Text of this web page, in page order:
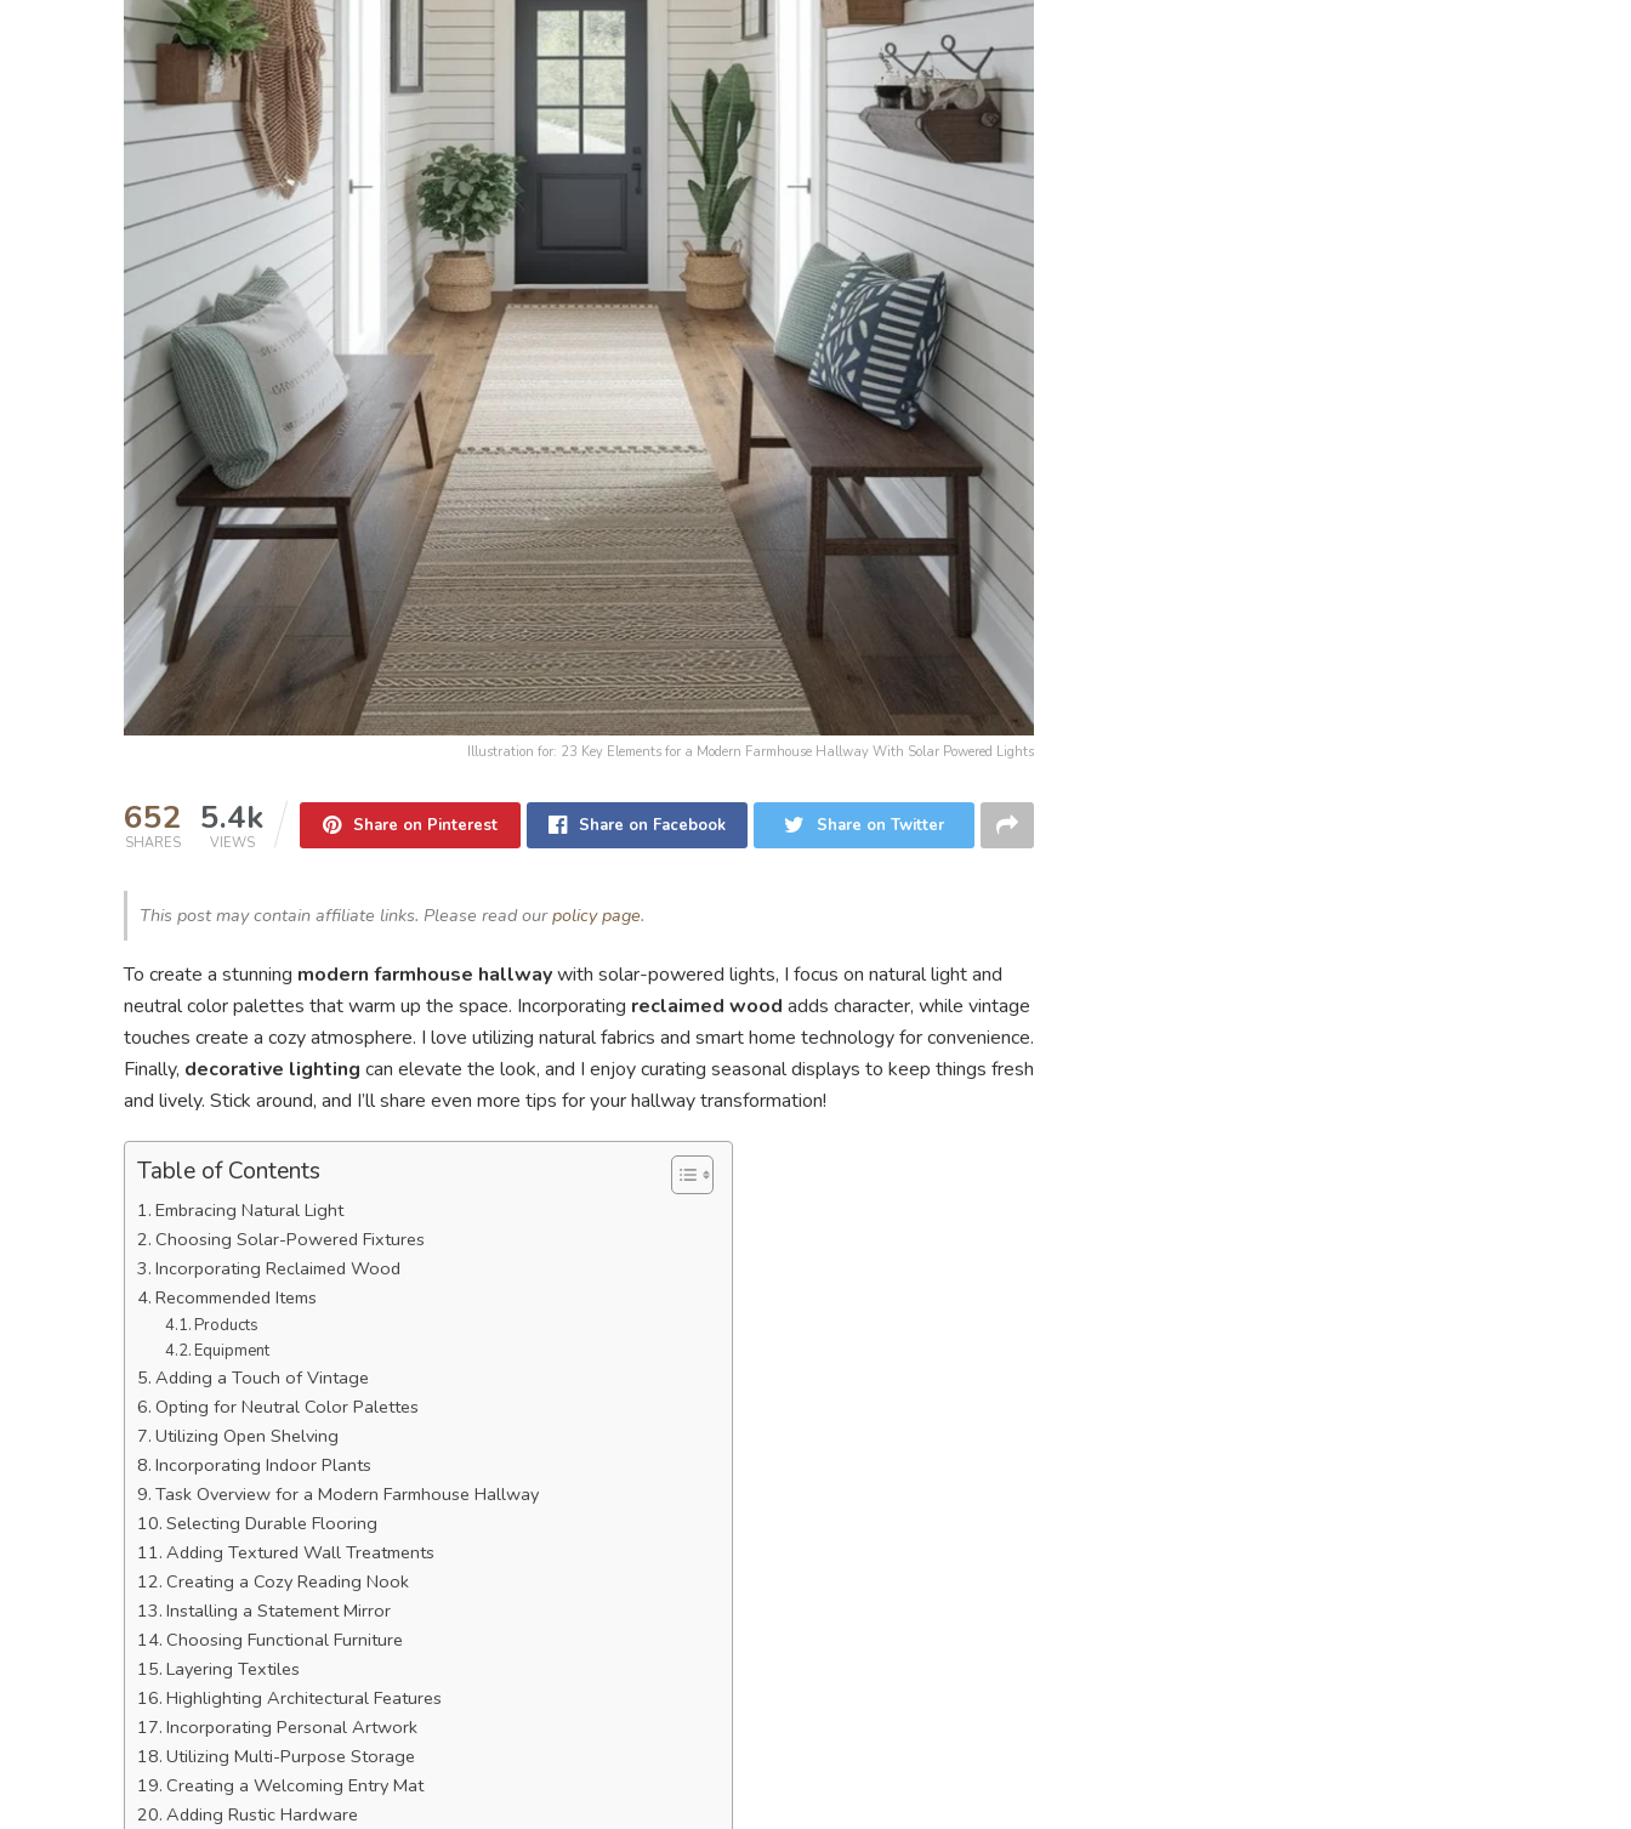
Illustration for: 23 Key Elements for a Modern Farmhouse Hallway With Solar Powered Lights
652
SHARES
5.4k
VIEWS
Share on Pinterest Share on Facebook Share on Twitter
This post may contain affiliate links. Please read ourpolicy page.
To create a stunning modern farmhouse hallwaywith solar-powered lights, I focus on natural light and
neutral color palettes that warm up the space. Incorporating reclaimed wood adds character, while vintage
touches create a cozy atmosphere. I love utilizing natural fabrics and smart home technology for convenience.
Finally, decorative lighting can elevate the look, and I enjoy curating seasonal displays to keep things fresh
and lively. Stick around, and I’ll share even more tips for your hallway transformation!
Table of Contents
Embracing Natural Light
Choosing Solar-Powered Fixtures
Incorporating Reclaimed Wood
Recommended Items
Products
Equipment
Adding a Touch of Vintage
Opting for Neutral Color Palettes
Utilizing Open Shelving
Incorporating Indoor Plants
Task Overview for a Modern Farmhouse Hallway
Selecting Durable Flooring
Adding Textured Wall Treatments
Creating a Cozy Reading Nook
Installing a Statement Mirror
Choosing Functional Furniture
Layering Textiles
Highlighting Architectural Features
Incorporating Personal Artwork
Utilizing Multi-Purpose Storage
Creating a Welcoming Entry Mat
Adding Rustic Hardware